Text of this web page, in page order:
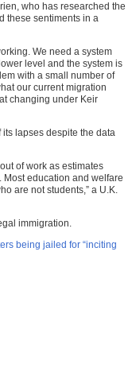
who has researched the
these sentiments in a
We need a system
level and the system is
with a small number of
our current migration
changing under Keir
lapses despite the data
of work as estimates
education and welfare
are not students,” a U.K.
immigration.
being jailed for “inciting